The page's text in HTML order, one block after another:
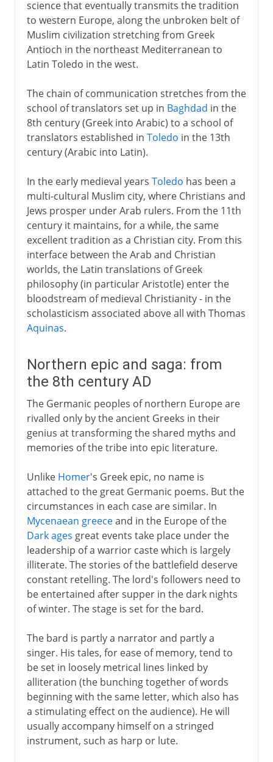
Rome
Augustus and patronage
4th - 8th century
8th - 11th century
Northern epic and saga
Beowulf
Eddas and Sagas
The Japanese classics
Classics of Persian literature
Firdausi and Omar Khayyam
Skills of a Chinese gentleman
The Italian awakening
The path to Chaucer
Shakespeare
17th century
18th century
18th - 19th century
science that eventually transmits the tradition
to western Europe, along the unbroken belt of
Muslim civilization stretching from Greek
Antioch in the northeast Mediterranean to
Latin Toledo in the west.
The chain of communication stretches from the
school of translators set up in Baghdad in the
8th century (Greek into Arabic) to a school of
translators established in Toledo in the 13th
century (Arabic into Latin).
In the early medieval years Toledo has been a
multi-cultural Muslim city, where Christians and
Jews prosper under Arab rulers. From the 11th
century it maintains, for a while, the same
excellent tradition as a Christian city. From this
interface between the Arab and Christian
worlds, the Latin translations of Greek
philosophy (in particular Aristotle) enter the
bloodstream of medieval Christianity - in the
scholasticism associated above all with Thomas
Aquinas.
Northern epic and saga: from
the 8th century AD
The Germanic peoples of northern Europe are
rivalled only by the ancient Greeks in their
genius at transforming the shared myths and
memories of the tribe into epic literature.
Unlike Homer's Greek epic, no name is
attached to the great Germanic poems. But the
circumstances in each case are similar. In
Mycenaean greeceand in the Europe of the
Dark ages great events take place under the
leadership of a warrior caste which is largely
illiterate. The stories of the battlefield deserve
constant retelling. The lord's followers need to
be entertained after supper in the dark nights
of winter. The stage is set for the bard.
The bard is partly a narrator and partly a
singer. His tales, for ease of memory, tend to
be set in loosely metrical lines linked by
alliteration (the bunching together of words
beginning with the same letter, which also has
a stimulating effect on the audience). He will
usually accompany himself on a stringed
instrument, such as harp or lute.